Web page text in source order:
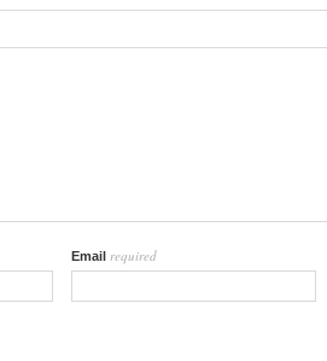
Email required